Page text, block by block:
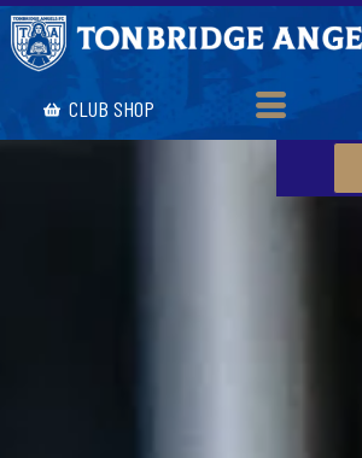
CLUB SHOP